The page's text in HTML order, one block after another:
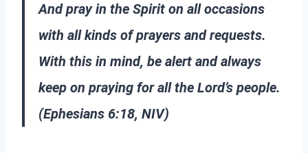
And pray in the Spirit on all occasions
with all kinds of prayers and requests.
With this in mind, be alert and always
keep on praying for all the Lord’s people.
(Ephesians 6:18, NIV)